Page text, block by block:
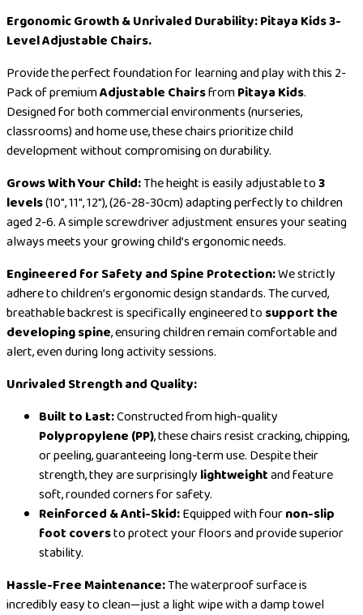
Ergonomic Growth & Unrivaled Durability: Pitaya Kids 3-
Level Adjustable Chairs.
Provide the perfect foundation for learning and play with this 2-
Pack of premiumAdjustable ChairsfromPitaya Kids.
Designed for both commercial environments (nurseries,
classrooms) and home use, these chairs prioritize child
development without compromising on durability.
Grows With Your Child:The height is easily adjustable to3
levels(10″, 11″, 12″), (26-28-30cm) adapting perfectly to children
aged 2-6. A simple screwdriver adjustment ensures your seating
always meets your growing child’s ergonomic needs.
Engineered for Safety and Spine Protection:We strictly
adhere to children’s ergonomic design standards. The curved,
breathable backrest is specifically engineered to support the
developing spine, ensuring children remain comfortable and
alert, even during long activity sessions.
Unrivaled Strength and Quality:
Built to Last:Constructed from high-quality
Polypropylene (PP), these chairs resist cracking, chipping,
or peeling, guaranteeing long-term use. Despite their
strength, they are surprisingly lightweightand feature
soft, rounded corners for safety.
Reinforced & Anti-Skid:Equipped with fournon-slip
foot coversto protect your floors and provide superior
stability.
Hassle-Free Maintenance:The waterproof surface is
incredibly easy to clean—just a light wipe with a damp towel